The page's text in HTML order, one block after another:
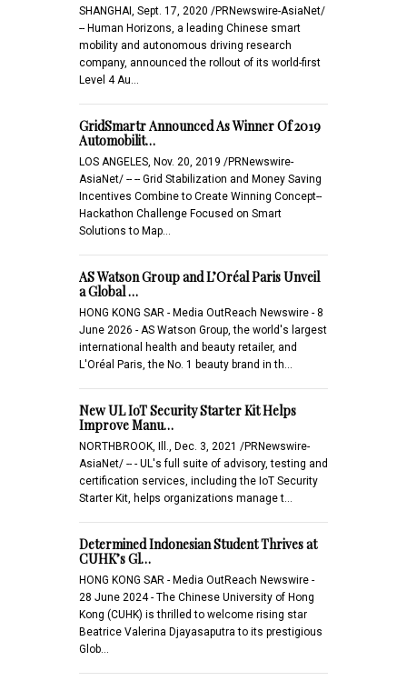
SHANGHAI, Sept. 17, 2020 /PRNewswire-AsiaNet/
-- Human Horizons, a leading Chinese smart
mobility and autonomous driving research
company, announced the rollout of its world-first
Level 4 Au…
GridSmartr Announced As Winner Of 2019
Automobilit…
LOS ANGELES, Nov. 20, 2019 /PRNewswire-
AsiaNet/ -- -- Grid Stabilization and Money Saving
Incentives Combine to Create Winning Concept--
Hackathon Challenge Focused on Smart
Solutions to Map…
AS Watson Group and L’Oréal Paris Unveil
a Global …
HONG KONG SAR - Media OutReach Newswire - 8
June 2026 - AS Watson Group, the world's largest
international health and beauty retailer, and
L'Oréal Paris, the No. 1 beauty brand in th…
New UL IoT Security Starter Kit Helps
Improve Manu…
NORTHBROOK, Ill., Dec. 3, 2021 /PRNewswire-
AsiaNet/ -- - UL's full suite of advisory, testing and
certification services, including the IoT Security
Starter Kit, helps organizations manage t…
Determined Indonesian Student Thrives at
CUHK’s Gl…
HONG KONG SAR - Media OutReach Newswire -
28 June 2024 - The Chinese University of Hong
Kong (CUHK) is thrilled to welcome rising star
Beatrice Valerina Djayasaputra to its prestigious
Glob…